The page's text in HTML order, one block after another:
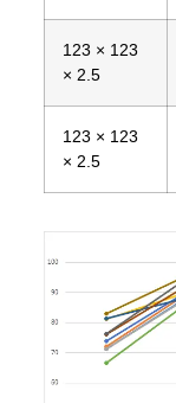
123 × 123
× 2.5
123 × 123
× 2.5